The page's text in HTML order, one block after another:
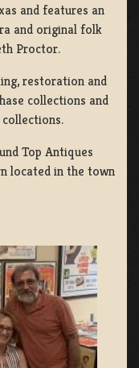
and features an
and original folk
Proctor.
restoration and
collections and
Top Antiques
located in the town